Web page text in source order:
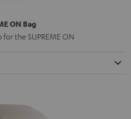
ON Bag
the SUPREME ON